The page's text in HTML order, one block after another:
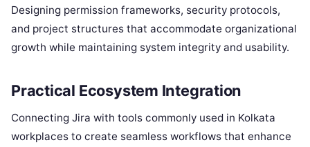
Designing permission frameworks, security protocols,
and project structures that accommodate organizational
growth while maintaining system integrity and usability.
Practical Ecosystem Integration
Connecting Jira with tools commonly used in Kolkata
workplaces to create seamless workflows that enhance